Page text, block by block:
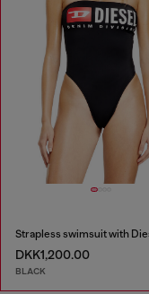
DKK1,200.00
BLACK